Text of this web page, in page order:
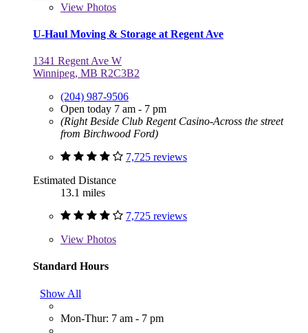
View Photos
U-Haul Moving & Storage at Regent Ave
1341 Regent Ave W
Winnipeg, MB R2C3B2
(204) 987-9506
Open today 7 am - 7 pm
(Right Beside Club Regent Casino-Across the street
from Birchwood Ford)
7,725 reviews
Estimated Distance
13.1 miles
7,725 reviews
View Photos
Standard Hours
Show All
Mon-Thur: 7 am - 7 pm